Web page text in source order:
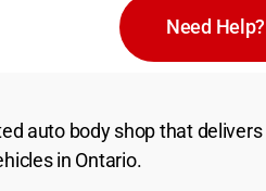
Need
auto body shop that
in Ontario.